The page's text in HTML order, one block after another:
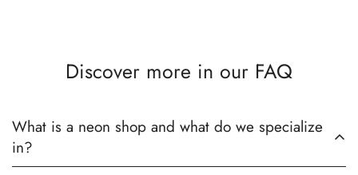
Discover more in our FAQ
What is a neon shop and what do we specialize
in?